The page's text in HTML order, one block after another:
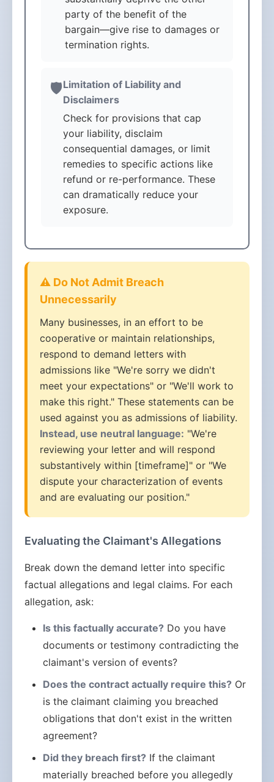
party of the benefit of the
bargain—give rise to damages or
termination rights.
🛡️Limitation of Liability and
Disclaimers
Check for provisions that cap
your liability, disclaim
consequential damages, or limit
remedies to specific actions like
refund or re-performance. These
can dramatically reduce your
exposure.
⚠️ Do Not Admit Breach
Unnecessarily
Many businesses, in an effort to be
cooperative or maintain relationships,
respond to demand letters with
admissions like "We're sorry we didn't
meet your expectations" or "We'll work to
make this right." These statements can be
used against you as admissions of liability.
Instead, use neutral language: "We're
reviewing your letter and will respond
substantively within [timeframe]" or "We
dispute your characterization of events
and are evaluating our position."
Evaluating the Claimant's Allegations
Break down the demand letter into specific
factual allegations and legal claims. For each
allegation, ask:
Is this factually accurate? Do you have
documents or testimony contradicting the
claimant's version of events?
Does the contract actually require this? Or
is the claimant claiming you breached
obligations that don't exist in the written
agreement?
Did they breach first? If the claimant
materially breached before you allegedly